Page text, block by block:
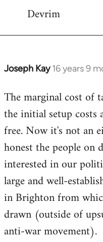
Devrim
Joseph Kay 16 years 9
In
to
Welcome
libcom.org
The marginal cost of
the initial setup costs
free. Now it's not an
honest the people on
interested in our
large and well-
in Brighton from
drawn (outside of
anti-war movement).